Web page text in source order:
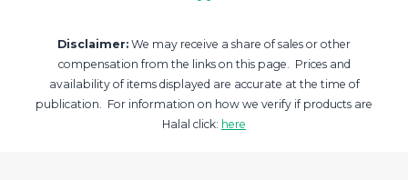
Disclaimer: We may receive a share of sales or other
compensation from the links on this page. Prices and
availability of items displayed are accurate at the time of
publication. For information on how we verify if products are
Halal click: here